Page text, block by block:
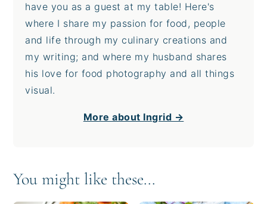
have you as a guest at my table! Here's
where I share my passion for food, people
and life through my culinary creations and
my writing; and where my husband shares
his love for food photography and all things
visual.
More about Ingrid →
You might like these...